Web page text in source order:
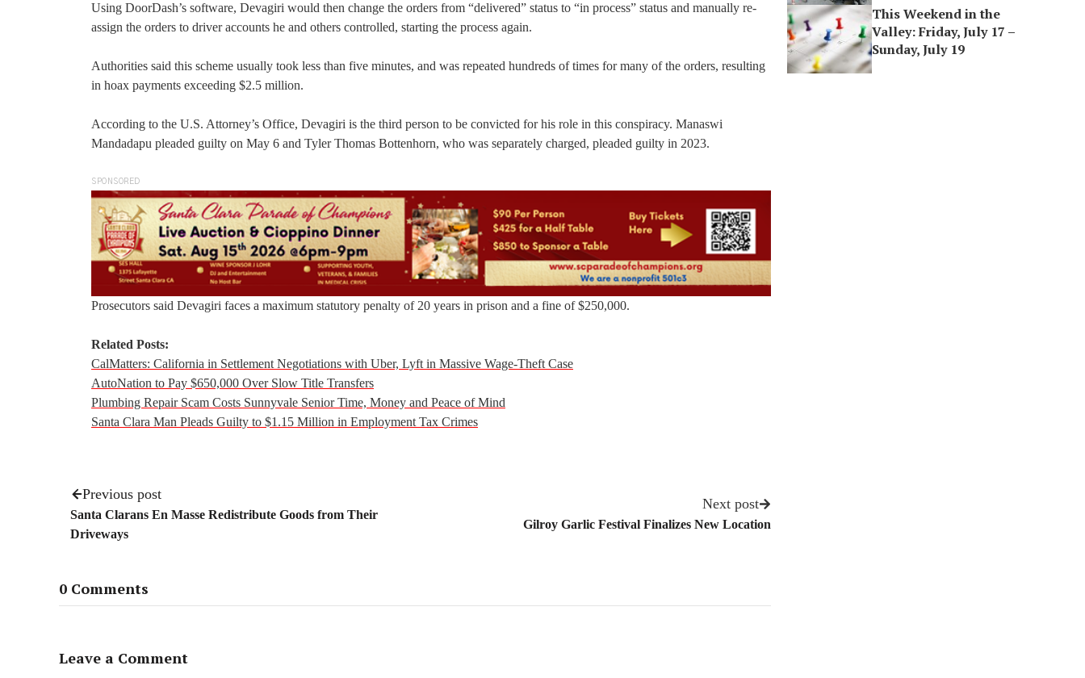
Using DoorDash’s software, Devagiri would then change the orders from “delivered” status to “in process” status and manually re-
assign the orders to driver accounts he and others controlled, starting the process again.
Authorities said this scheme usually took less than five minutes, and was repeated hundreds of times for many of the orders, resulting
in hoax payments exceeding $2.5 million.
According to the U.S. Attorney’s Office, Devagiri is the third person to be convicted for his role in this conspiracy. Manaswi
Mandadapu pleaded guilty on May 6 and Tyler Thomas Bottenhorn, who was separately charged, pleaded guilty in 2023.
SPONSORED
Prosecutors said Devagiri faces a maximum statutory penalty of 20 years in prison and a fine of $250,000.
Related Posts:
CalMatters: California in Settlement Negotiations with Uber, Lyft in Massive Wage-Theft Case
AutoNation to Pay $650,000 Over Slow Title Transfers
Plumbing Repair Scam Costs Sunnyvale Senior Time, Money and Peace of Mind
Santa Clara Man Pleads Guilty to $1.15 Million in Employment Tax Crimes
Previous post
Santa Clarans En Masse Redistribute Goods from Their
Driveways
Next post
Gilroy Garlic Festival Finalizes New Location
0 Comments
Leave a Comment
This Weekend in the
Valley: Friday, July 17 –
Sunday, July 19